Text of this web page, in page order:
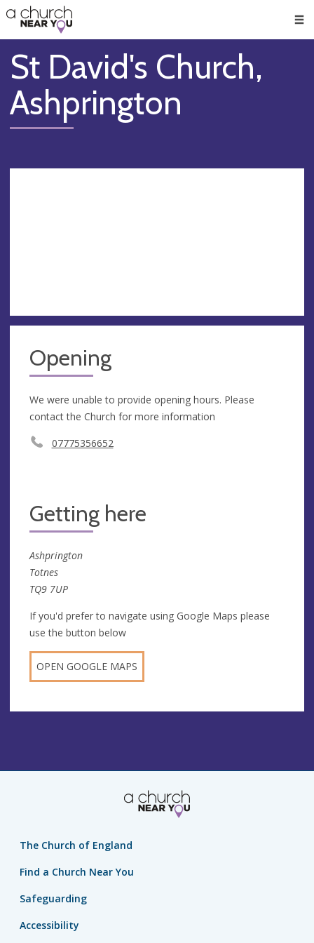
👏
😇
❤️
🥧
👋
St David's Church,
Ashprington
Opening
We were unable to provide opening hours. Please
contact the Church for more information
07775356652
Getting here
Ashprington
Totnes
TQ9 7UP
If you'd prefer to navigate using Google Maps please
use the button below
OPEN GOOGLE MAPS
The Church of England
Find a Church Near You
Safeguarding
Accessibility